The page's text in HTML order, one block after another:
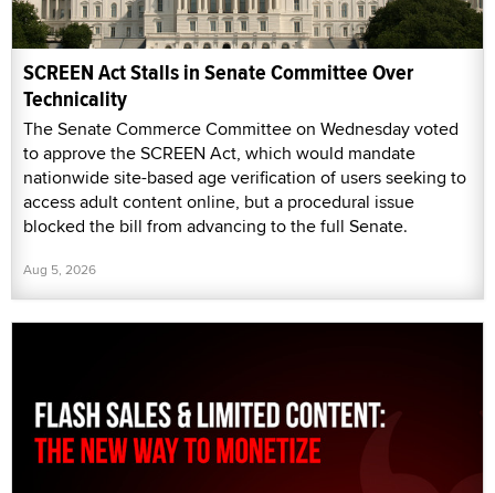
SCREEN Act Stalls in Senate Committee Over
Technicality
The Senate Commerce Committee on Wednesday voted
to approve the SCREEN Act, which would mandate
nationwide site-based age verification of users seeking to
access adult content online, but a procedural issue
blocked the bill from advancing to the full Senate.
Aug 5, 2026